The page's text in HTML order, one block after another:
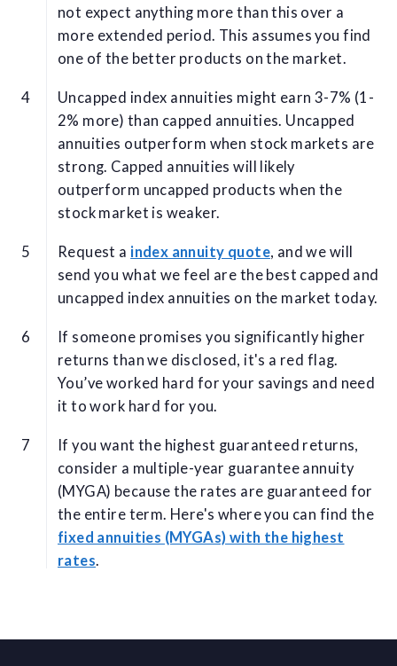
not expect anything more than this over a
more extended period. This assumes you find
one of the better products on the market.
Uncapped index annuities might earn 3-7% (1-
2% more) than capped annuities. Uncapped
annuities outperform when stock markets are
strong. Capped annuities will likely
outperform uncapped products when the
stock market is weaker.
Request a index annuity quote, and we will
send you what we feel are the best capped and
uncapped index annuities on the market today.
If someone promises you significantly higher
returns than we disclosed, it's a red flag.
You’ve worked hard for your savings and need
it to work hard for you.
If you want the highest guaranteed returns,
consider a multiple-year guarantee annuity
(MYGA) because the rates are guaranteed for
the entire term. Here's where you can find the
fixed annuities (MYGAs) with the highest
rates.